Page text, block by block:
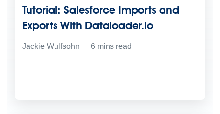
Tutorial: Salesforce Imports and
Exports With Dataloader.io
Jackie Wulfsohn 6 mins read